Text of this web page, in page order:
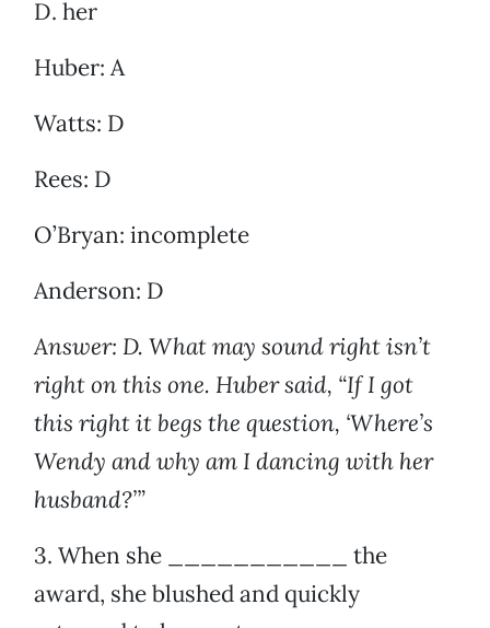
D. her
Huber: A
Watts: D
Rees: D
O’Bryan: incomplete
Anderson: D
Answer: D. What may sound right isn’t
right on this one. Huber said, “If I got
this right it begs the question, ‘Where’s
Wendy and why am I dancing with her
husband?’”
3. When she ___________ the
award, she blushed and quickly